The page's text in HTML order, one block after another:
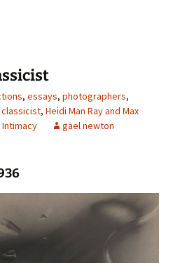
, essays, photographers,
classicist, Heidi Man Ray and Max
gael newton